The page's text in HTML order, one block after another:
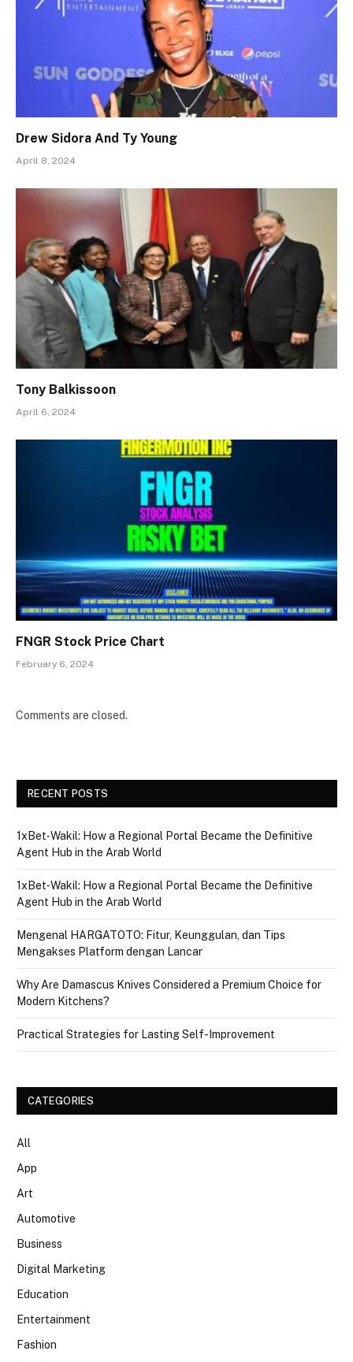
Drew Sidora And Ty Young
April 8, 2024
Tony Balkissoon
April 6, 2024
FNGR Stock Price Chart
February 6, 2024
Comments are closed.
RECENT POSTS
1xBet‑Wakil: How a Regional Portal Became the Definitive
Agent Hub in the Arab World
1xBet‑Wakil: How a Regional Portal Became the Definitive
Agent Hub in the Arab World
Mengenal HARGATOTO: Fitur, Keunggulan, dan Tips
Mengakses Platform dengan Lancar
Why Are Damascus Knives Considered a Premium Choice for
Modern Kitchens?
Practical Strategies for Lasting Self-Improvement
CATEGORIES
All
App
Art
Automotive
Business
Digital Marketing
Education
Entertainment
Fashion